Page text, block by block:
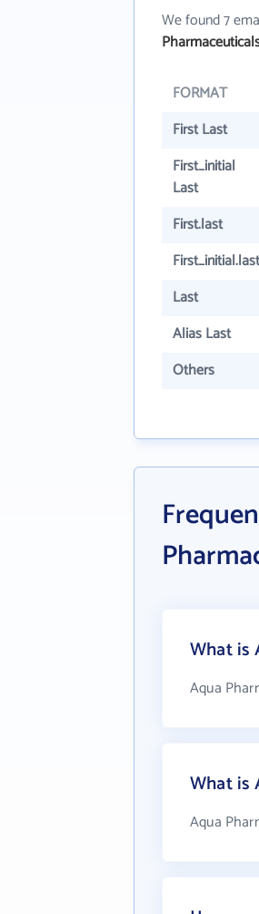
We found 7
FORMAT
First Last
First_initial
Last
First.last
First_initial.last
Last
Alias Last
Others
What is
Aqua
What is
Aqua